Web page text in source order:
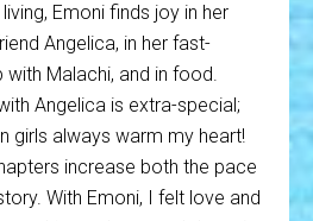
Emoni finds joy in her
Angelica, in her fast-
with Malachi, and in food.
Angelica is extra-special;
girls always warm my heart!
increase both the pace
With Emoni, I felt love and